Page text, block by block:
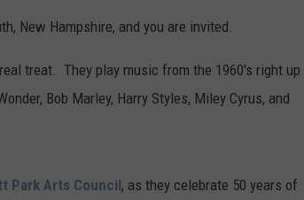
New Hampshire, and you are invited.
treat. They play music from the 1960's right up
Bob Marley, Harry Styles, Miley Cyrus, and
Park Arts Council, as they celebrate 50 years of